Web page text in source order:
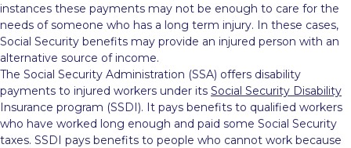
instances these payments may not be enough to care for the
needs of someone who has a long term injury. In these cases,
Social Security benefits may provide an injured person with an
alternative source of income.
The Social Security Administration (SSA) offers disability
payments to injured workers under its Social Security Disability
Insurance program (SSDI). It pays benefits to qualified workers
who have worked long enough and paid some Social Security
taxes. SSDI pays benefits to people who cannot work because